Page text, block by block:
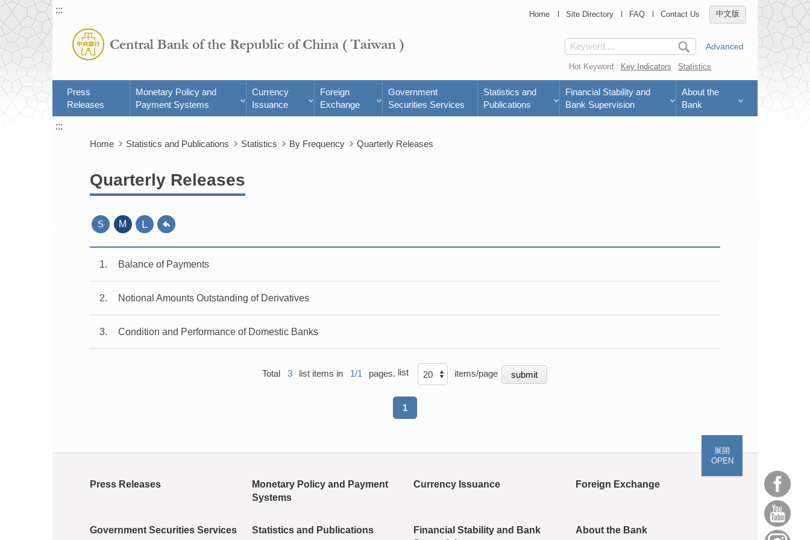
Home Site Directory FAQ Contact Us 中文版
:::
Advanced
Hot Keyword : Key Indicators Statistics
Press
Releases
Monetary Policy and
Payment Systems
Currency
Issuance
Foreign
Exchange
Government
Securities Services
Statistics and
Publications
Financial Stability and
Bank Supervision
About the
Bank
:::
Home
Statistics and Publications Statistics By Frequency Quarterly Releases
Quarterly Releases
S M L
1 Balance of Payments
2 Notional Amounts Outstanding of Derivatives
3 Condition and Performance of Domestic Banks
Total 3 list items in 1/1 pages. list items/page
1
展開
OPEN
Press Releases
Monetary Policy and Payment
Systems
Currency Issuance Foreign Exchange
Government Securities Services Statistics and Publications
Financial Stability and Bank
About the Bank